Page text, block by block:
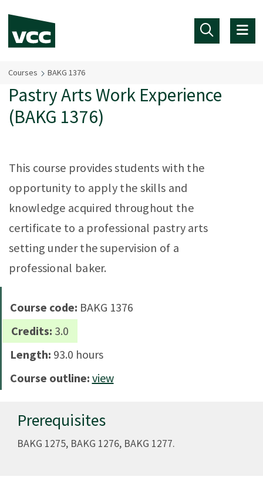
Courses BAKG 1376
Pastry Arts Work Experience
(BAKG 1376)
This course provides students with the
opportunity to apply the skills and
knowledge acquired throughout the
certificate to a professional pastry arts
setting under the supervision of a
professional baker.
Course code: BAKG 1376
Credits: 3.0
Length: 93.0 hours
Course outline: view
Prerequisites
BAKG 1275, BAKG 1276, BAKG 1277.